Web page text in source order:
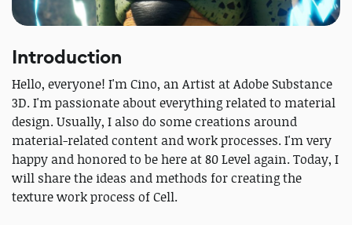
Introduction
Hello, everyone! I'm Cino, an Artist at Adobe Substance
3D. I'm passionate about everything related to material
design. Usually, I also do some creations around
material-related content and work processes. I'm very
happy and honored to be here at 80 Level again. Today, I
will share the ideas and methods for creating the
texture work process of Cell.